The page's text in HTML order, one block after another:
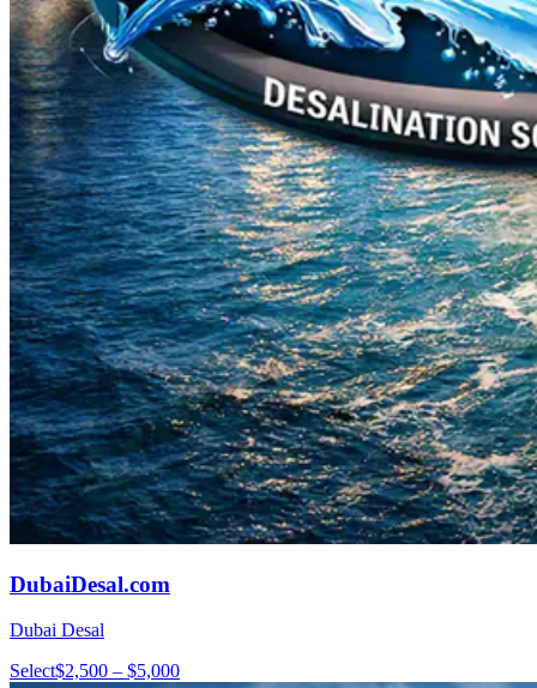
DubaiDesal.com
Dubai Desal
Select$2,500 – $5,000